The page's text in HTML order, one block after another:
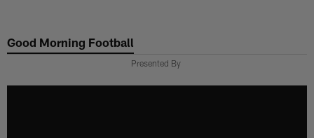
main
Good Morning Football
Presented By